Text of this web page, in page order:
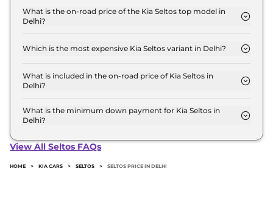
What is the on-road price of the Kia Seltos top model in
Delhi?
Delhi is ₹ 23.1 Lakh. Price inclusive of RTO and
Which is the most expensive Kia Seltos variant in Delhi?
Seltos variant in Delhi.
What is included in the on-road price of Kia Seltos in
Delhi?
road price of Kia Seltos in Delhi.
What is the minimum down payment for Kia Seltos in
Delhi?
Delhi typically 10% to 20% of the on-road price.
View All Seltos FAQs
HOME > KIA CARS > SELTOS > SELTOS PRICE IN DELHI